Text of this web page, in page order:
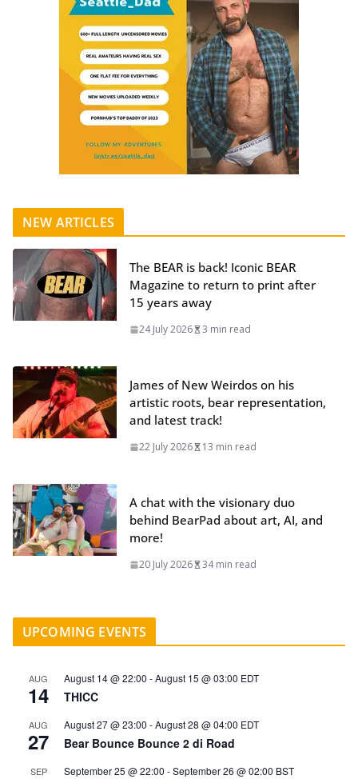
NEW ARTICLES
The BEAR is back! Iconic BEAR
Magazine to return to print after
15 years away
24 July 2026 3 min read
James of New Weirdos on his
artistic roots, bear representation,
and latest track!
22 July 2026 13 min read
A chat with the visionary duo
behind BearPad about art, AI, and
more!
20 July 2026 34 min read
UPCOMING EVENTS
AUG
14
August 14 @ 22:00 -August 15 @ 03:00 EDT
THICC
AUG
27
August 27 @ 23:00 -August 28 @ 04:00 EDT
Bear Bounce Bounce 2 di Road
SEP September 25 @ 22:00 -September 26 @ 02:00 BST